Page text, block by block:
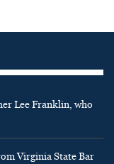
Lee Franklin, who
Virginia State Bar